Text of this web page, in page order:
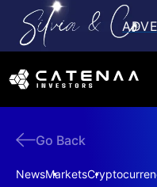
Go Back
NewsMarkets